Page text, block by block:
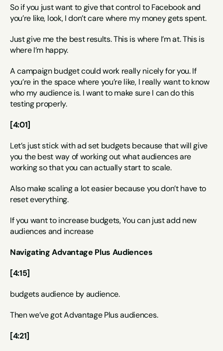
So if you just want to give that control to Facebook and
you’re like, look, I don’t care where my money gets spent.
Just give me the best results. This is where I’m at. This is
where I’m happy.
A campaign budget could work really nicely for you. If
you’re in the space where you’re like, I really want to know
who my audience is. I want to make sure I can do this
testing properly.
[4:01]
Let’s just stick with ad set budgets because that will give
you the best way of working out what audiences are
working so that you can actually start to scale.
Also make scaling a lot easier because you don’t have to
reset everything.
If you want to increase budgets, You can just add new
audiences and increase
Navigating Advantage Plus Audiences
[4:15]
budgets audience by audience.
Then we’ve got Advantage Plus audiences.
[4:21]